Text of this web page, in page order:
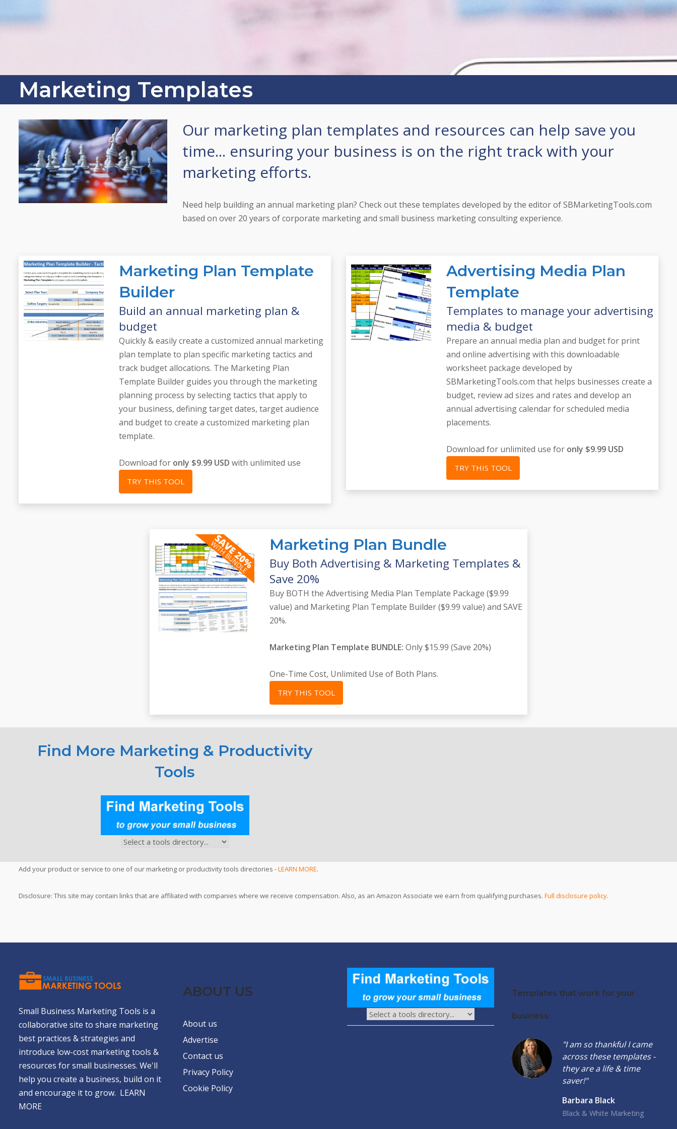
Marketing Templates
Our marketing plan templates and resources can help save you
time... ensuring your business is on the right track with your
marketing efforts.
Need help building an annual marketing plan? Check out these templates developed by the editor of SBMarketingTools.com
based on over 20 years of corporate marketing and small business marketing consulting experience.
Marketing Plan Template
Builder
Build an annual marketing plan &
budget
Quickly & easily create a customized annual marketing
plan template to plan specific marketing tactics and
track budget allocations. The Marketing Plan
Template Builder guides you through the marketing
planning process by selecting tactics that apply to
your business, defining target dates, target audience
and budget to create a customized marketing plan
template.
Download for only $9.99 USD with unlimited use
TRY THIS TOOL
Advertising Media Plan
Template
Templates to manage your advertising
media & budget
Prepare an annual media plan and budget for print
and online advertising with this downloadable
worksheet package developed by
SBMarketingTools.com that helps businesses create a
budget, review ad sizes and rates and develop an
annual advertising calendar for scheduled media
placements.
Download for unlimited use for only $9.99 USD
TRY THIS TOOL
Marketing Plan Bundle
Buy Both Advertising & Marketing Templates &
Save 20%
Buy BOTH the Advertising Media Plan Template Package ($9.99
value) and Marketing Plan Template Builder ($9.99 value) and SAVE
20%.
Marketing Plan Template BUNDLE: Only $15.99 (Save 20%)
One-Time Cost, Unlimited Use of Both Plans.
TRY THIS TOOL
Find More Marketing & Productivity
Tools
Add your product or service to one of our marketing or productivity tools directories -LEARN MORE.
Disclosure: This site may contain links that are affiliated with companies where we receive compensation. Also, as an Amazon Associate we earn from qualifying purchases. Full disclosure policy.
Small Business Marketing Tools is a
collaborative site to share marketing
best practices & strategies and
introduce low-cost marketing tools &
resources for small businesses. We'll
help you create a business, build on it
and encourage it to grow. LEARN
MORE
ABOUT US
About us
Advertise
Contact us
Privacy Policy
Cookie Policy
Templates that work for your
business:
"I am so thankful I came
across these templates -
they are a life & time
saver!"
Barbara Black
Black & White Marketing